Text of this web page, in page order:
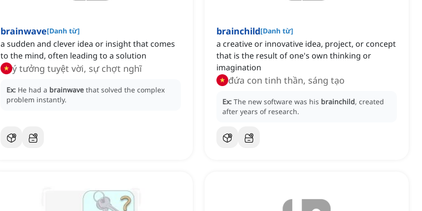
brainwave[Danh từ]
a sudden and clever idea or insight that comes
to the mind, often leading to a solution
ý tưởng tuyệt vời, sự chợt nghĩ
Ex: He had a brainwave that solved the complex
problem instantly.
brainchild[Danh từ]
a creative or innovative idea, project, or concept
that is the result of one's own thinking or
imagination
đứa con tinh thần, sáng tạo
Ex: The new software was his brainchild, created
after years of research.